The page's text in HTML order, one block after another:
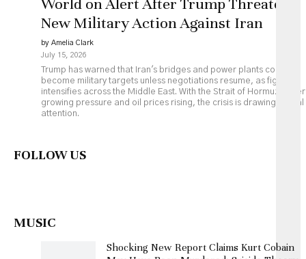
World on Alert After Trump Threatens
New Military Action Against Iran
by Amelia Clark
July 15, 2026
Trump has warned that Iran's bridges and power plants could
become military targets unless negotiations resume, as fighting
intensifies across the Middle East. With the Strait of Hormuz under
growing pressure and oil prices rising, the crisis is drawing global
attention.
FOLLOW US
MUSIC
Shocking New Report Claims Kurt Cobain